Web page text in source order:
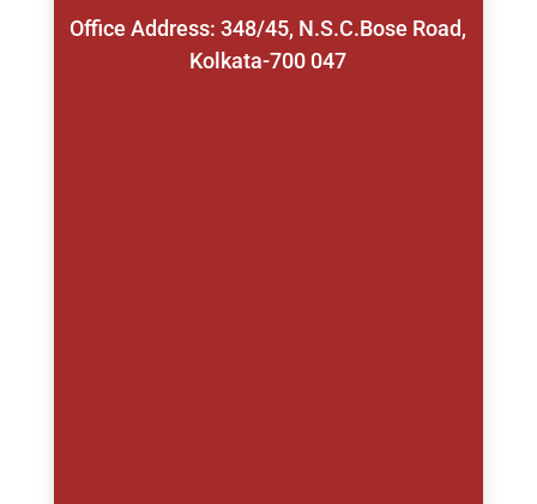
Office Address: 348/45, N.S.C.Bose Road,
Kolkata-700 047